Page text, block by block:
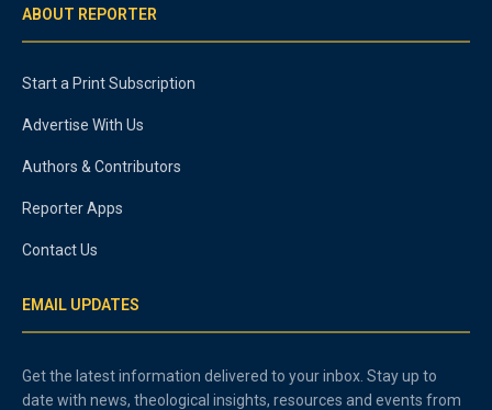
ABOUT REPORTER
Start a Print Subscription
Advertise With Us
Authors & Contributors
Reporter Apps
Contact Us
EMAIL UPDATES
Get the latest information delivered to your inbox. Stay up to
date with news, theological insights, resources and events from